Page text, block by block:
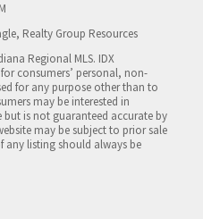
Realty Group Resources
Regional MLS. IDX
consumers’ personal, non-
for any purpose other than to
may be interested in
but is not guaranteed accurate by
may be subject to prior sale
listing should always be